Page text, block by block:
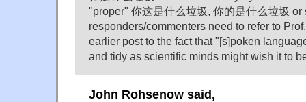
"proper" 你这是什么垃圾, 你的是什么垃圾
responders/commenters need to refer to
earlier post to the fact that "[s]poken
and tidy as scientific minds might wish it to
John Rohsenow said,